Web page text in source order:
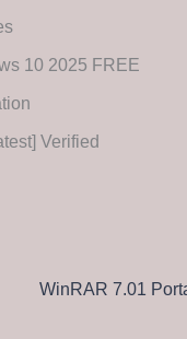
10 2025 FREE
Verified